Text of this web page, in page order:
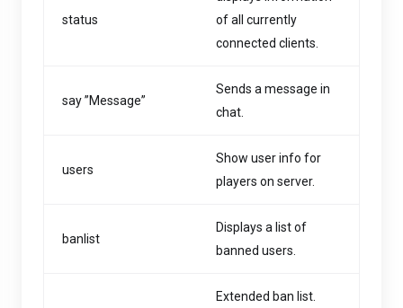
status
of all currently
connected clients.
say ”Message”
Sends a message in
chat.
users
Show user info for
players on server.
banlist
Displays a list of
banned users.
Extended ban list.